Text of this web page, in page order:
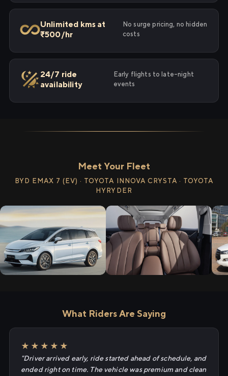
Unlimited kms at
₹500/hr
No surge pricing, no hidden
costs
24/7 ride
availability
Early flights to late-night
events
Meet Your Fleet
BYD EMAX 7 (EV) · TOYOTA INNOVA CRYSTA · TOYOTA
HYRYDER
What Riders Are Saying
★★★★★
"Driver arrived early, ride started ahead of schedule, and
ended right on time. The vehicle was premium and clean